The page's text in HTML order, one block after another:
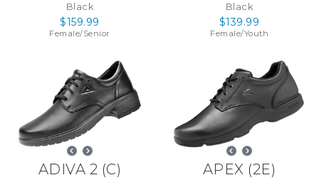
Black
$159.99
Female/Senior
Black
$139.99
Female/Youth
ADIVA 2 (C) APEX (2E)